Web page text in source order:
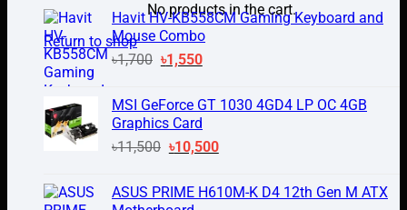
No products in the cart.
Return to shop
was:
৳55,900.
is:
৳51,500.
Havit HV-KB558CM Gaming Keyboard and
Mouse Combo
৳1,700 Original
was:
৳1,700.
৳1,550Current
is:
৳1,550.
MSI GeForce GT 1030 4GD4 LP OC 4GB
Graphics Card
৳11,500 Original
was:
৳11,500.
৳10,500Current
is:
৳10,500.
ASUS PRIME H610M-K D4 12th Gen M ATX